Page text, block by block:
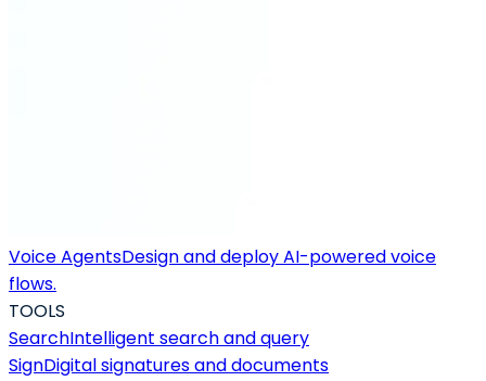
Voice AgentsDesign and deploy AI-powered voice
flows.
TOOLS
SearchIntelligent search and query
SignDigital signatures and documents